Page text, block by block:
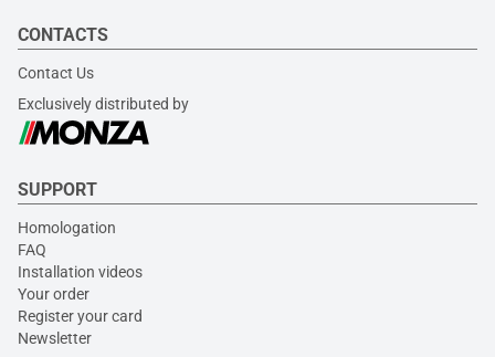
CONTACTS
Contact Us
Exclusively distributed by
SUPPORT
Homologation
FAQ
Installation videos
Your order
Register your card
Newsletter